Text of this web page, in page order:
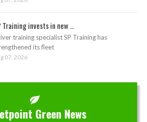
Training invests in new ...
training specialist SP Training has
its fleet
07, 2026
Green News